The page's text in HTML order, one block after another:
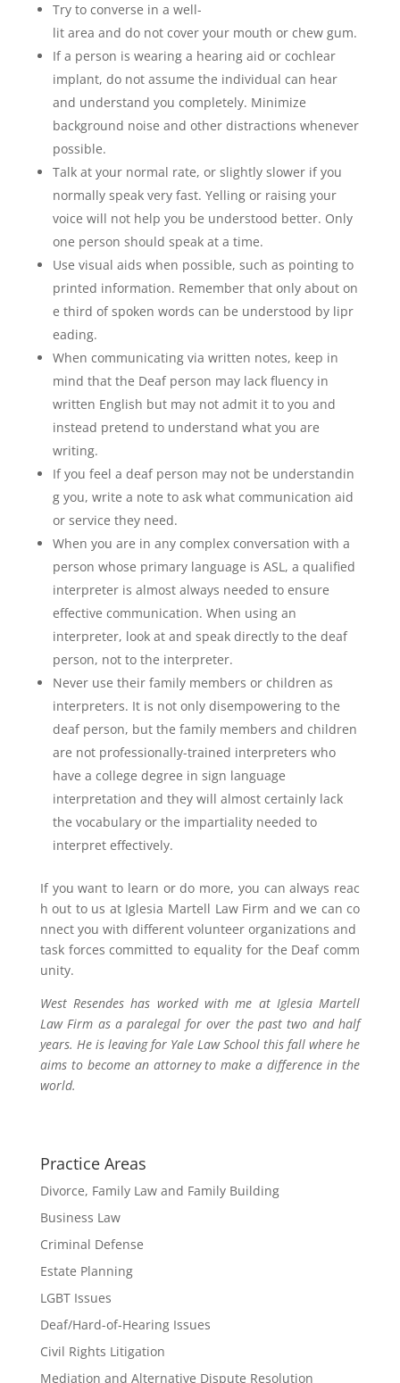
Try to converse in a well-
lit area and do not cover your mouth or chew gum.
If a person is wearing a hearing aid or cochlear
implant, do not assume the individual can hear
and understand you completely. Minimize
background noise and other distractions whenever
possible.
Talk at your normal rate, or slightly slower if you
normally speak very fast. Yelling or raising your
voice will not help you be understood better. Only
one person should speak at a time.
Use visual aids when possible, such as pointing to
printed information. Remember that only about on
e third of spoken words can be understood by lipr
eading.
When communicating via written notes, keep in
mind that the Deaf person may lack fluency in
written English but may not admit it to you and
instead pretend to understand what you are
writing.
If you feel a deaf person may not be understandin
g you, write a note to ask what communication aid
or service they need.
When you are in any complex conversation with a
person whose primary language is ASL, a qualified
interpreter is almost always needed to ensure
effective communication. When using an
interpreter, look at and speak directly to the deaf
person, not to the interpreter.
Never use their family members or children as
interpreters. It is not only disempowering to the
deaf person, but the family members and children
are not professionally-trained interpreters who
have a college degree in sign language
interpretation and they will almost certainly lack
the vocabulary or the impartiality needed to
interpret effectively.
If you want to learn or do more, you can always reac
h out to us at Iglesia Martell Law Firm and we can co
nnect you with different volunteer organizations and
task forces committed to equality for the Deaf comm
unity.
West Resendes has worked with me at Iglesia Martell
Law Firm as a paralegal for over the past two and half
years. He is leaving for Yale Law School this fall where he
aims to become an attorney to make a difference in the
world.
Practice Areas
Divorce, Family Law and Family Building
Business Law
Criminal Defense
Estate Planning
LGBT Issues
Deaf/Hard-of-Hearing Issues
Civil Rights Litigation
Mediation and Alternative Dispute Resolution